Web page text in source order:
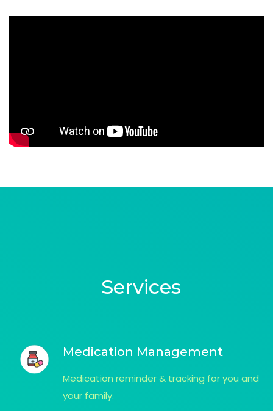
Services
Medication Management
Medication reminder & tracking for you and
your family.